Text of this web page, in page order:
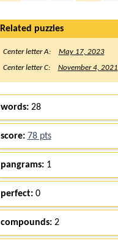
Related puzzles
Center letter A:
May 17, 2023
Center letter C:
November 4, 2021
words:28
score: 78 pts
pangrams:1
perfect:0
compounds:2